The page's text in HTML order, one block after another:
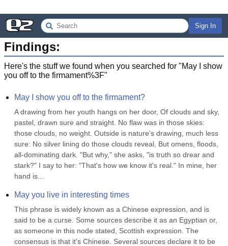
Sign In
Findings:
Here's the stuff we found when you searched for "May I show
you off to the firmament%3F"
May I show you off to the firmament?
A drawing from her youth hangs on her door, Of clouds and sky,
pastel, drawn sure and straight. No flaw was in those skies:
those clouds, no weight. Outside is nature's drawing, much less
sure: No silver lining do those clouds reveal, But omens, floods,
all-dominating dark. "But why," she asks, "is truth so drear and
stark?" I say to her: "That's how we know it's real." In mine, her
hand is...
May you live in interesting times
This phrase is widely known as a Chinese expression, and is
said to be a curse. Some sources describe it as an Egyptian or,
as someone in this node stated, Scottish expression. The
consensus is that it's Chinese. Several sources declare it to be